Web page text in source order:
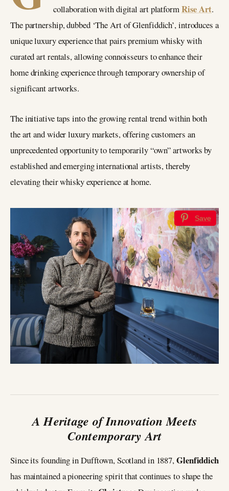
collaboration with digital art platformRise Art.
The partnership, dubbed ‘The Art of Glenfiddich’, introduces a
unique luxury experience that pairs premium whisky with
curated art rentals, allowing connoisseurs to enhance their
home drinking experience through temporary ownership of
significant artworks.
The initiative taps into the growing rental trend within both
the art and wider luxury markets, offering customers an
unprecedented opportunity to temporarily “own” artworks by
established and emerging international artists, thereby
elevating their whisky experience at home.
Save
A Heritage of Innovation Meets
Contemporary Art
Since its founding in Dufftown, Scotland in 1887,Glenfiddich
has maintained a pioneering spirit that continues to shape the